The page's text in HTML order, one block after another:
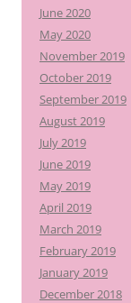
June 2020
May 2020
November 2019
October 2019
September 2019
August 2019
July 2019
June 2019
May 2019
April 2019
March 2019
February 2019
January 2019
December 2018